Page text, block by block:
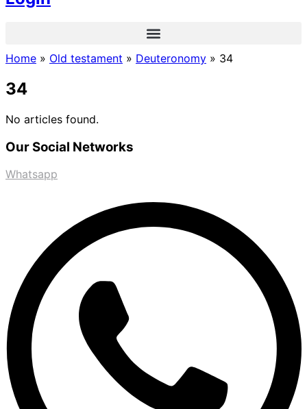
Home » Old testament » Deuteronomy » 34
34
No articles found.
Our Social Networks
Whatsapp